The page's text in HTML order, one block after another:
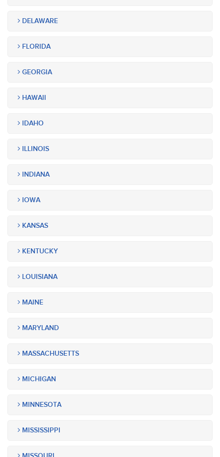
DELAWARE
FLORIDA
GEORGIA
HAWAII
IDAHO
ILLINOIS
INDIANA
IOWA
KANSAS
KENTUCKY
LOUISIANA
MAINE
MARYLAND
MASSACHUSETTS
MICHIGAN
MINNESOTA
MISSISSIPPI